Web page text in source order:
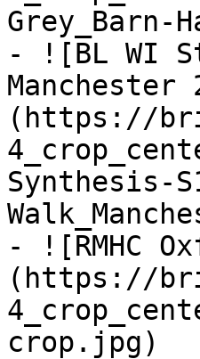
Grey_Barn-
- ![BL WI
Manchester
(https://
Synthesis-
- ![RMHC
(https://
crop.jpg)